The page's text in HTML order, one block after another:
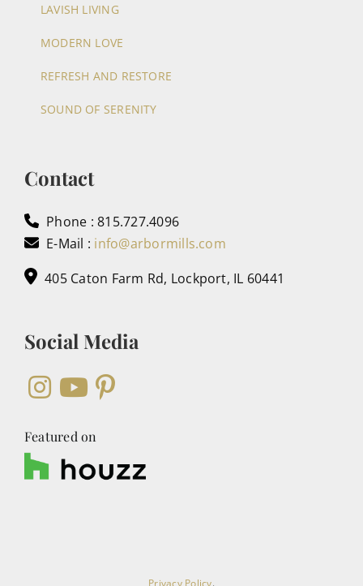
LAVISH LIVING
MODERN LOVE
REFRESH AND RESTORE
SOUND OF SERENITY
Contact
Phone : 815.727.4096
E-Mail : info@arbormills.com
405 Caton Farm Rd, Lockport, IL 60441
Social Media
Featured on
Privacy Policy.